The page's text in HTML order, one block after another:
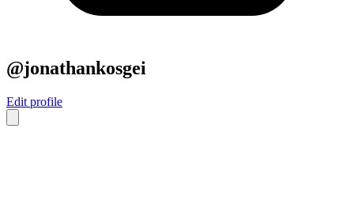
@jonathankosgei
Edit profile